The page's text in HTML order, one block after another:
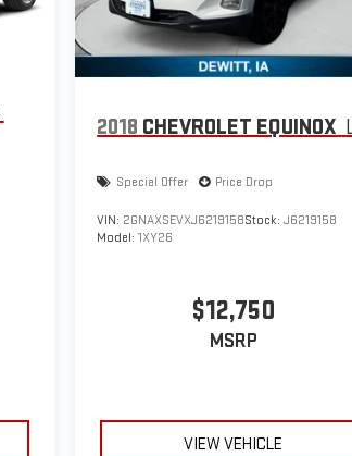
2018 CHEVROLET EQUINOX
Special Offer Price Drop
VIN: 2GNAXSEVXJ6219158Stock:J6219158
Model:1XY26
$12,750
MSRP
VIEW VEHICLE